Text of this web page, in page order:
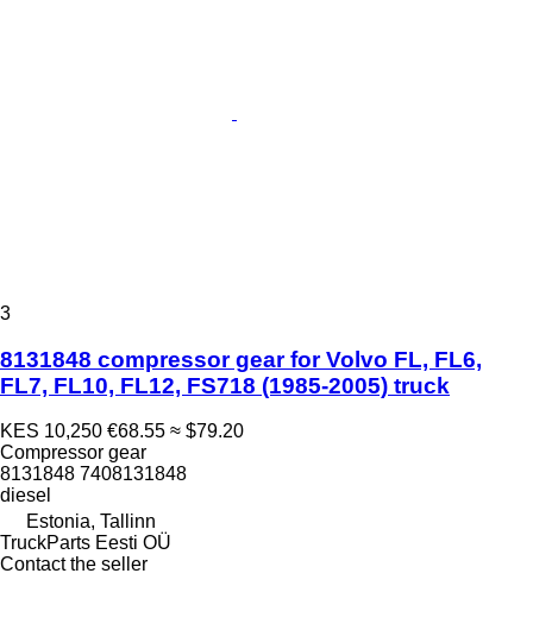
3
8131848 compressor gear for Volvo FL, FL6,
FL7, FL10, FL12, FS718 (1985-2005) truck
KES 10,250 €68.55 ≈ $79.20
Compressor gear
8131848 7408131848
diesel
Estonia, Tallinn
TruckParts Eesti OÜ
Contact the seller